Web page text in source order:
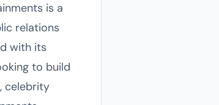
is a
relations
with its
to build
celebrity